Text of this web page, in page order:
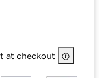
at checkout